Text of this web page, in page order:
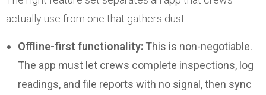
actually use from one that gathers dust.
Offline-first functionality: This is non-negotiable.
The app must let crews complete inspections, log
readings, and file reports with no signal, then sync